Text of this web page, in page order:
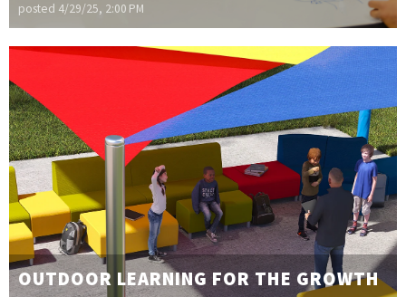
posted 4/29/25, 2:00 PM
OUTDOOR LEARNING FOR THE GROWTH